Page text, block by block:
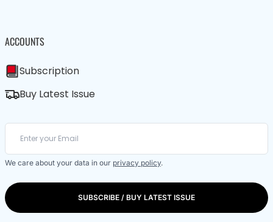
ACCOUNTS
Subscription
Buy Latest Issue
We care about your data in our privacy policy.
SUBSCRIBE / BUY LATEST ISSUE